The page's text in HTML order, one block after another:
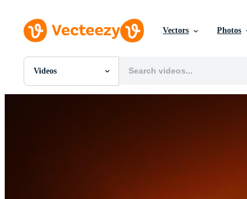
Vectors Photos
Videos
All Images